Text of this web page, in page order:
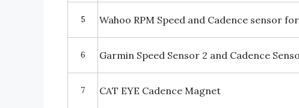
5 Wahoo RPM Speed and Cadence sensor
6 Garmin Speed Sensor 2 and Cadence
7 CAT EYE Cadence Magnet